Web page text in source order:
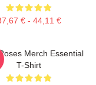
€ - 44,11 €
Merch Essential
T-Shirt